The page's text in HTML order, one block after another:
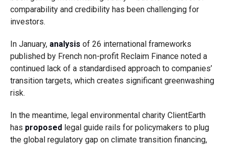
comparability and credibility has been challenging for
investors.
In January, analysis of 26 international frameworks
published by French non-profit Reclaim Finance noted a
continued lack of a standardised approach to companies’
transition targets, which creates significant greenwashing
risk.
In the meantime, legal environmental charity ClientEarth
has proposedlegal guide rails for policymakers to plug
the global regulatory gap on climate transition financing,